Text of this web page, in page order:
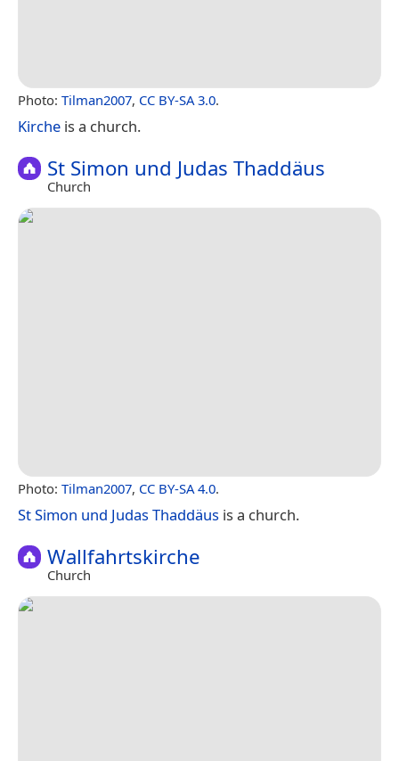
Photo: Tilman2007, CC BY-SA 3.0.
Kirche is a church.
St Simon und Judas Thaddäus
Church
Photo: Tilman2007, CC BY-SA 4.0.
St Simon und Judas Thaddäus is a church.
Wallfahrtskirche
Church